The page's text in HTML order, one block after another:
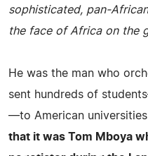
sophisticated, pan-
the face of Africa on the
He was the man who
sent hundreds of
—to American
that it was Tom Mboya